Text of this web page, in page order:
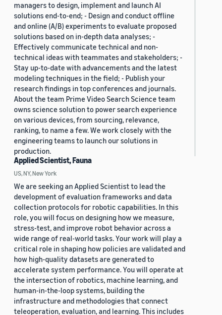
managers to design, implement and launch AI
solutions end-to-end; - Design and conduct offline
and online (A/B) experiments to evaluate proposed
solutions based on in-depth data analyses; -
Effectively communicate technical and non-
technical ideas with teammates and stakeholders; -
Stay up-to-date with advancements and the latest
modeling techniques in the field; - Publish your
research findings in top conferences and journals.
About the team Prime Video Search Science team
owns science solution to power search experience
on various devices, from sourcing, relevance,
ranking, to name a few. We work closely with the
engineering teams to launch our solutions in
production.
Applied Scientist, Fauna
US, NY, New York
We are seeking an Applied Scientist to lead the
development of evaluation frameworks and data
collection protocols for robotic capabilities. In this
role, you will focus on designing how we measure,
stress-test, and improve robot behavior across a
wide range of real-world tasks. Your work will play a
critical role in shaping how policies are validated and
how high-quality datasets are generated to
accelerate system performance. You will operate at
the intersection of robotics, machine learning, and
human-in-the-loop systems, building the
infrastructure and methodologies that connect
teleoperation, evaluation, and learning. This includes